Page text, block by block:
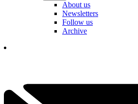
About us
Newsletters
Follow us
Archive